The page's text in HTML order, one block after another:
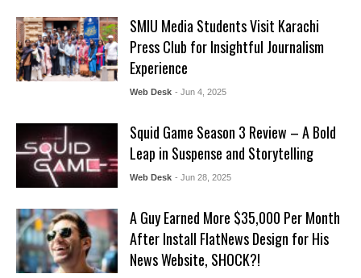
SMIU Media Students Visit Karachi
Press Club for Insightful Journalism
Experience
Web Desk - Jun 4, 2025
Squid Game Season 3 Review – A Bold
Leap in Suspense and Storytelling
Web Desk - Jun 28, 2025
A Guy Earned More $35,000 Per Month
After Install FlatNews Design for His
News Website, SHOCK?!